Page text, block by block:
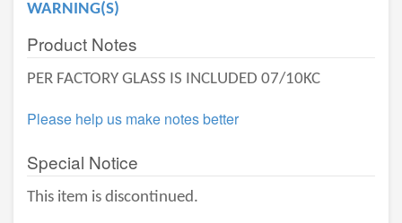
WARNING(S)
Product Notes
PER FACTORY GLASS IS INCLUDED 07/10KC
Please help us make notes better
Special Notice
This item is discontinued.